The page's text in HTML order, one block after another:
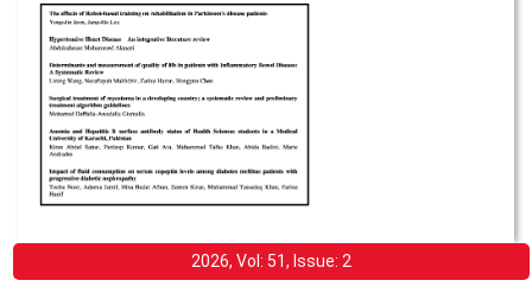
2026, Vol: 51, Issue: 2